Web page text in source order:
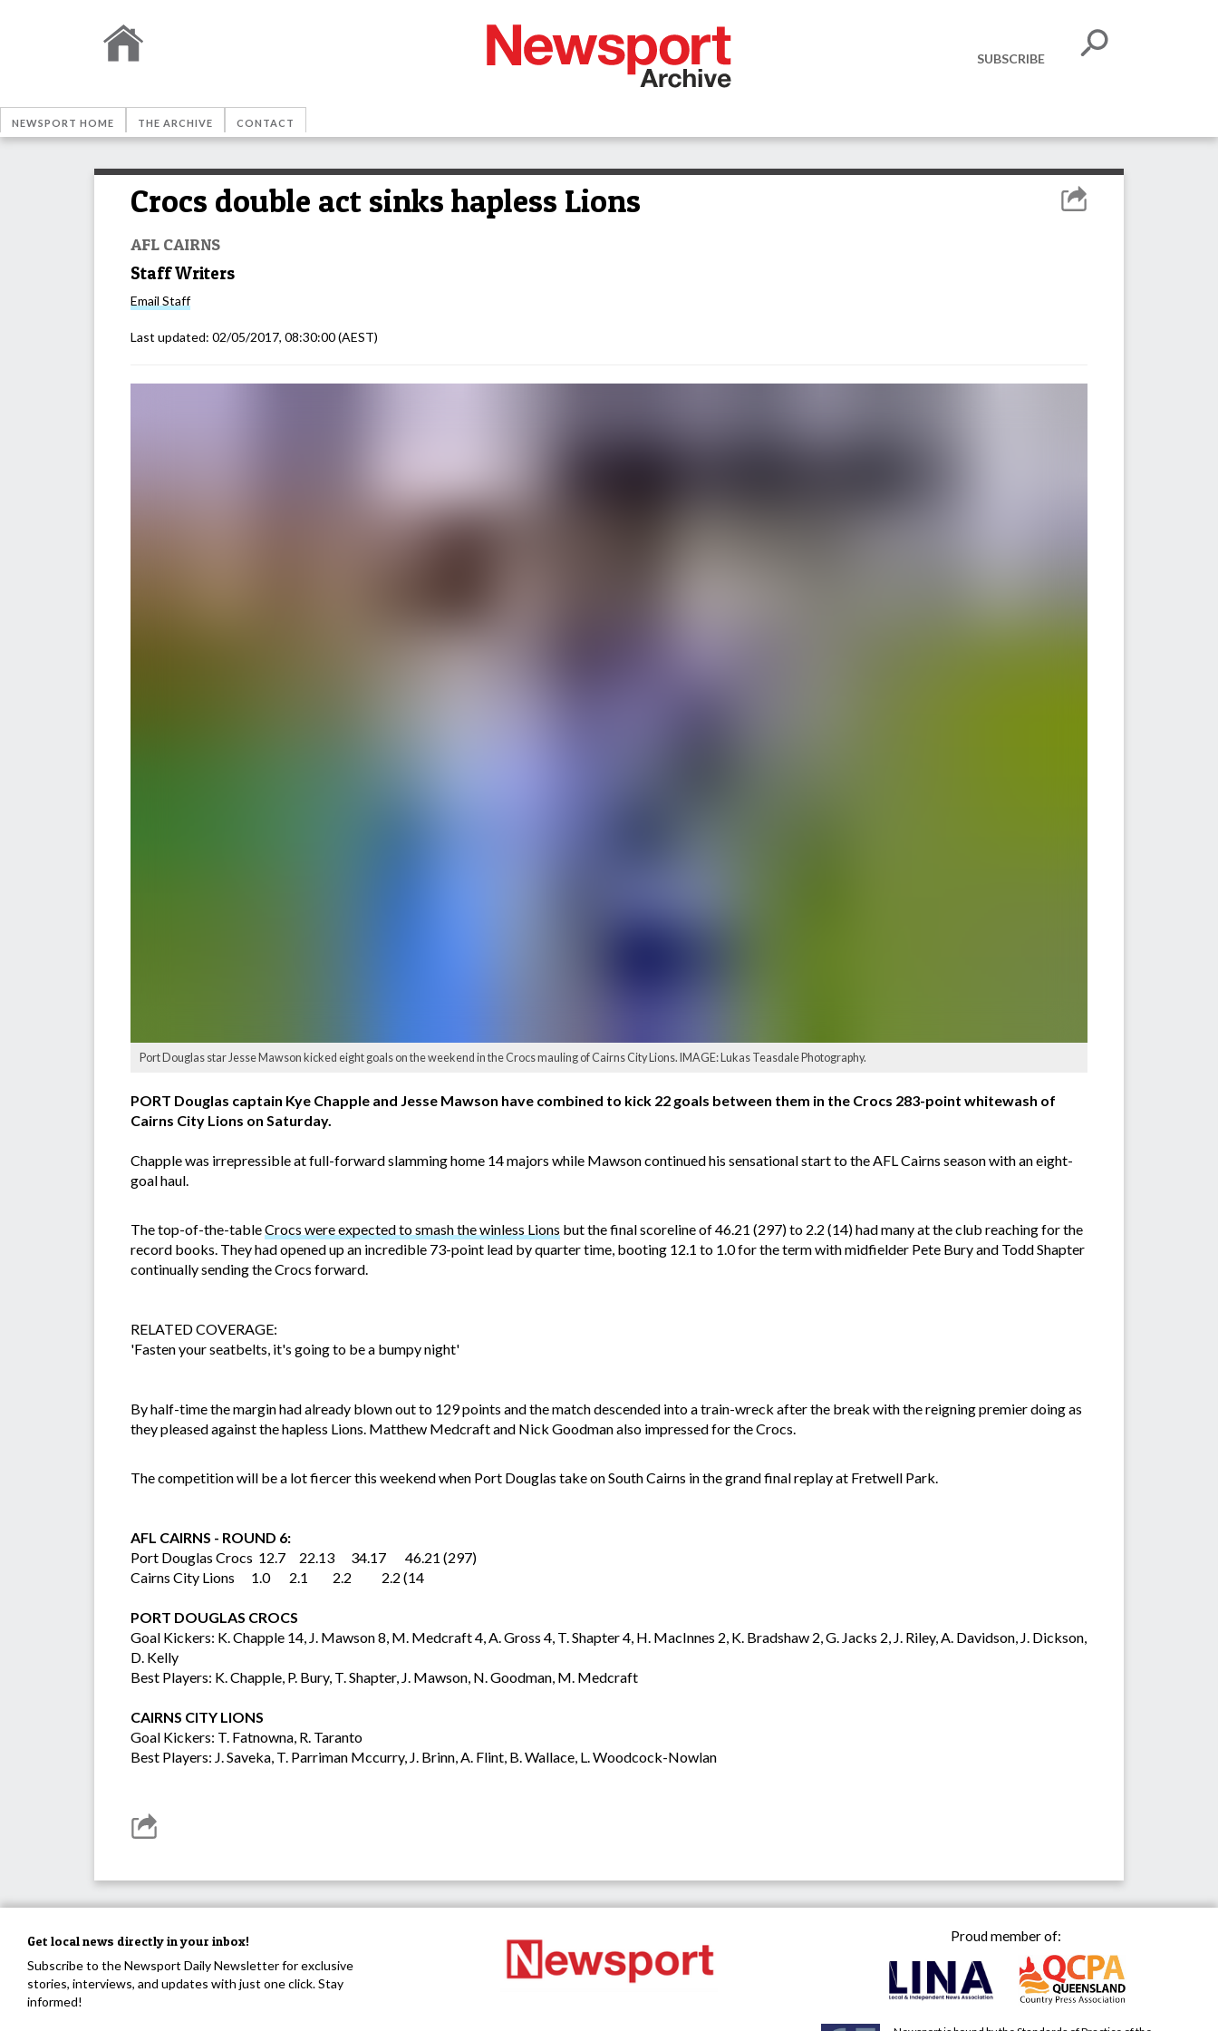
SUBSCRIBE
NEWSPORT HOME THE ARCHIVE CONTACT
Crocs double act sinks hapless Lions
AFL CAIRNS
Staff Writers
Email Staff
Last updated: 02/05/2017, 08:30:00(AEST)
Port Douglas star Jesse Mawson kicked eight goals on the weekend in the Crocs mauling of Cairns City Lions. IMAGE: Lukas Teasdale Photography.
PORT Douglas captain Kye Chapple and Jesse Mawson have combined to kick 22 goals between them in the Crocs 283-point whitewash of
Cairns City Lions on Saturday.
Chapple was irrepressible at full-forward slamming home 14 majors while Mawson continued his sensational start to the AFL Cairns season with an eight-
goal haul.
The top-of-the-tableCrocs were expected to smash the winless Lions but the final scoreline of 46.21 (297) to 2.2 (14) had many at the club reaching for the
record books. They had opened up an incredible 73-point lead by quarter time, booting 12.1 to 1.0 for the term with midfielder Pete Bury and Todd Shapter
continually sending the Crocs forward.
RELATED COVERAGE:
'Fasten your seatbelts, it's going to be a bumpy night'
By half-time the margin had already blown out to 129 points and the match descended into a train-wreck after the break with the reigning premier doing as
they pleased against the hapless Lions. Matthew Medcraft and Nick Goodman also impressed for the Crocs.
The competition will be a lot fiercer this weekend when Port Douglas take on South Cairns in the grand final replay at Fretwell Park.
AFL CAIRNS - ROUND 6:
Port Douglas Crocs 12.7 22.13 34.17 46.21 (297)
Cairns City Lions 1.0 2.1 2.2 2.2 (14
PORT DOUGLAS CROCS
Goal Kickers: K. Chapple 14, J. Mawson 8, M. Medcraft 4, A. Gross 4, T. Shapter 4, H. MacInnes 2, K. Bradshaw 2, G. Jacks 2, J. Riley, A. Davidson, J. Dickson,
D. Kelly
Best Players: K. Chapple, P. Bury, T. Shapter, J. Mawson, N. Goodman, M. Medcraft
CAIRNS CITY LIONS
Goal Kickers: T. Fatnowna, R. Taranto
Best Players: J. Saveka, T. Parriman Mccurry, J. Brinn, A. Flint, B. Wallace, L. Woodcock-Nowlan
Get local news directly in your inbox!
Subscribe to the Newsport Daily Newsletter for exclusive
stories, interviews, and updates with just one click. Stay
informed!
Proud member of: